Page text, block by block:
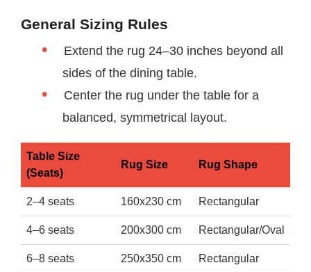
General Sizing Rules
Extend the rug 24–30 inches beyond all
sides of the dining table.
Center the rug under the table for a
balanced, symmetrical layout.
Table Size
(Seats)
Rug Size Rug Shape
2–4 seats 160x230 cm Rectangular
4–6 seats 200x300 cm Rectangular/Oval
6–8 seats 250x350 cm Rectangular